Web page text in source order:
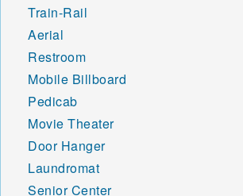
Train-Rail
Aerial
Restroom
Mobile Billboard
Pedicab
Movie Theater
Door Hanger
Laundromat
Senior Center